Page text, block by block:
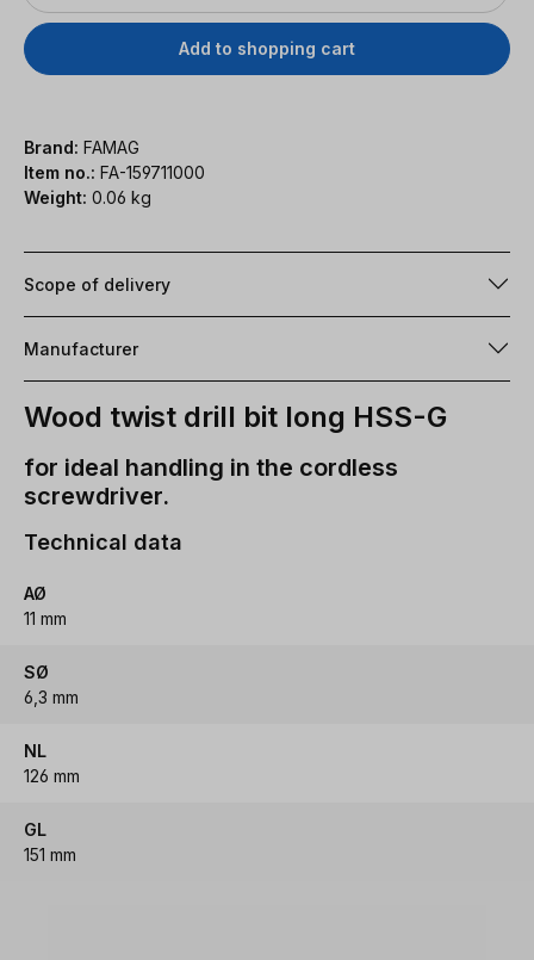
Add to shopping cart
Brand: FAMAG
Item no.: FA-159711000
Weight: 0.06 kg
Scope of delivery
Manufacturer
Wood twist drill bit long HSS-G
for ideal handling in the cordless
screwdriver.
Technical data
AØ
11 mm
SØ
6,3 mm
NL
126 mm
GL
151 mm